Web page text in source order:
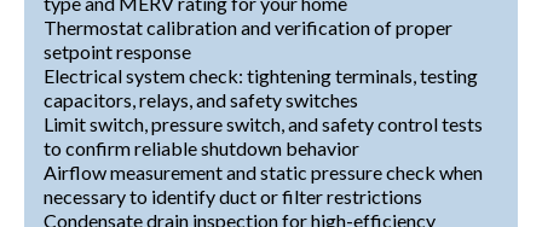
Thermostat calibration and verification of proper
setpoint response
Electrical system check: tightening terminals, testing
capacitors, relays, and safety switches
Limit switch, pressure switch, and safety control tests
to confirm reliable shutdown behavior
Airflow measurement and static pressure check when
necessary to identify duct or filter restrictions
Condensate drain inspection for high-efficiency